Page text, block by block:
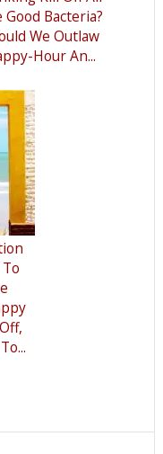
Good Bacteria?
We Outlaw
Hour An...